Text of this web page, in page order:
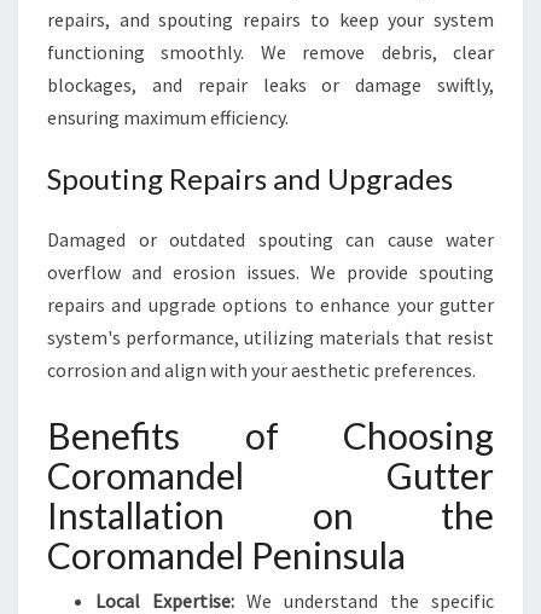
repairs, and spouting repairs to keep your system
functioning smoothly. We remove debris, clear
blockages, and repair leaks or damage swiftly,
ensuring maximum efficiency.
Spouting Repairs and Upgrades
Damaged or outdated spouting can cause water
overflow and erosion issues. We provide spouting
repairs and upgrade options to enhance your gutter
system's performance, utilizing materials that resist
corrosion and align with your aesthetic preferences.
Benefits of Choosing
Coromandel Gutter
Installation on the
Coromandel Peninsula
Local Expertise: We understand the specific